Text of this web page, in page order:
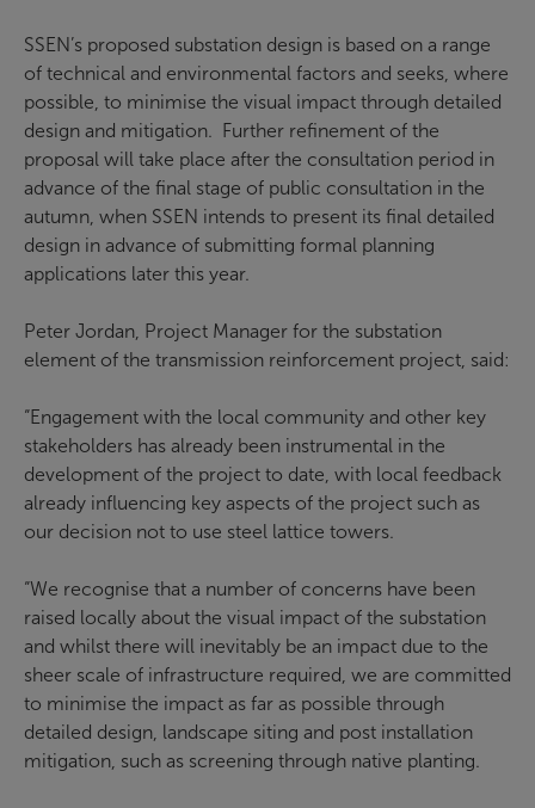
SSEN’s proposed substation design is based on a range
of technical and environmental factors and seeks, where
possible, to minimise the visual impact through detailed
design and mitigation. Further refinement of the
proposal will take place after the consultation period in
advance of the final stage of public consultation in the
autumn, when SSEN intends to present its final detailed
design in advance of submitting formal planning
applications later this year.
Peter Jordan, Project Manager for the substation
element of the transmission reinforcement project, said:
“Engagement with the local community and other key
stakeholders has already been instrumental in the
development of the project to date, with local feedback
already influencing key aspects of the project such as
our decision not to use steel lattice towers.
“We recognise that a number of concerns have been
raised locally about the visual impact of the substation
and whilst there will inevitably be an impact due to the
sheer scale of infrastructure required, we are committed
to minimise the impact as far as possible through
detailed design, landscape siting and post installation
mitigation, such as screening through native planting.